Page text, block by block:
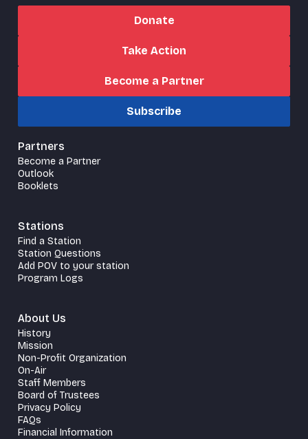
Donate
Take Action
Become a Partner
Subscribe
Partners
Become a Partner
Outlook
Booklets
Stations
Find a Station
Station Questions
Add POV to your station
Program Logs
About Us
History
Mission
Non-Profit Organization
On-Air
Staff Members
Board of Trustees
Privacy Policy
FAQs
Financial Information